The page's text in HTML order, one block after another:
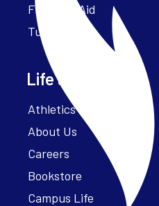
Financial Aid
Tuition
Life at Parker
Athletics – ParkerFit
About Us
Careers
Bookstore
Campus Life